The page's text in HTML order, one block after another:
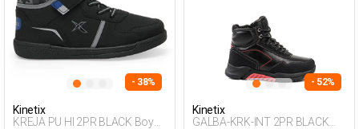
- 38%
Kinetix
KREJA PU HI 2PR BLACK Boy
- 52%
Kinetix
GALBA-KRK-INT 2PR BLACK